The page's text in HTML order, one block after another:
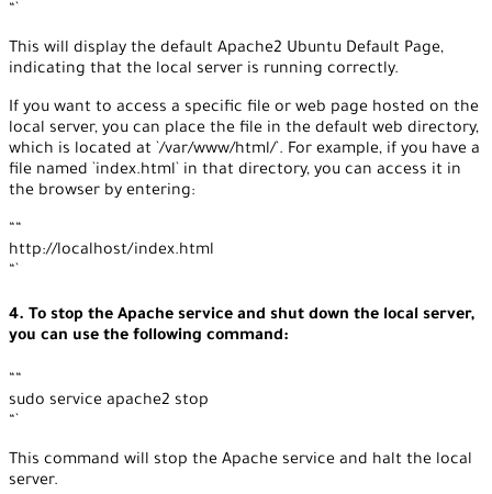
“`
This will display the default Apache2 Ubuntu Default Page,
indicating that the local server is running correctly.
If you want to access a specific file or web page hosted on the
local server, you can place the file in the default web directory,
which is located at `/var/www/html/`. For example, if you have a
file named `index.html` in that directory, you can access it in
the browser by entering:
““
http://localhost/index.html
“`
4. To stop the Apache service and shut down the local server,
you can use the following command:
““
sudo service apache2 stop
“`
This command will stop the Apache service and halt the local
server.